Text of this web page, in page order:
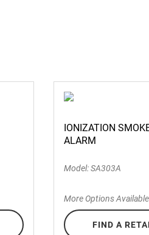
IONIZATION
ALARM
Model: SA303A
More Options Available
FIND A